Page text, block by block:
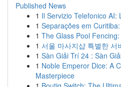
Published News
1 Il Servizio Telefonico AI:
1 Separações em
1 The Glass Pool
1 서울 마사지샵 특별한 서
1 Sàn Giải Trí 24 : Sàn
1 Noble Emperor Dice: A
Masterpiece